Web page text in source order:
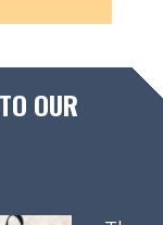
OUR